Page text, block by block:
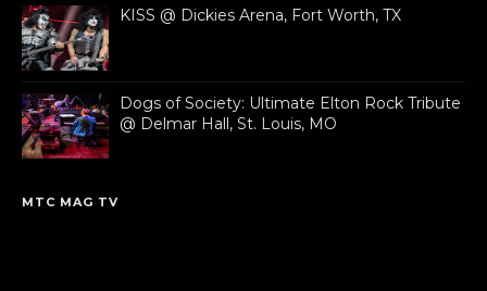
KISS @ Dickies Arena, Fort Worth, TX
Dogs of Society: Ultimate Elton Rock Tribute
@ Delmar Hall, St. Louis, MO
MTC MAG TV